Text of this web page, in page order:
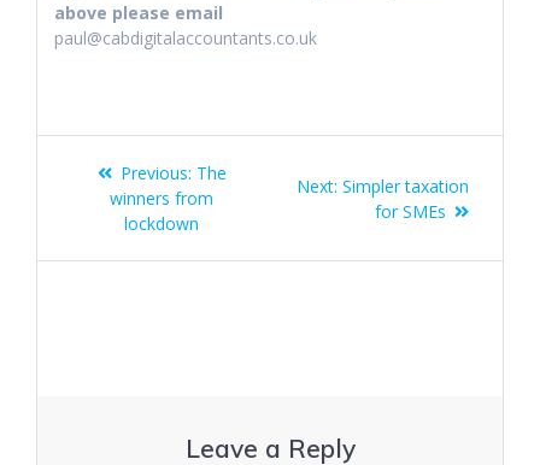
above please email
paul@cabdigitalaccountants.co.uk
Post
navigation
Previous: Previous
post:
The
winners from
lockdown
Next: Next
post:
Simpler taxation
for SMEs
Leave a Reply